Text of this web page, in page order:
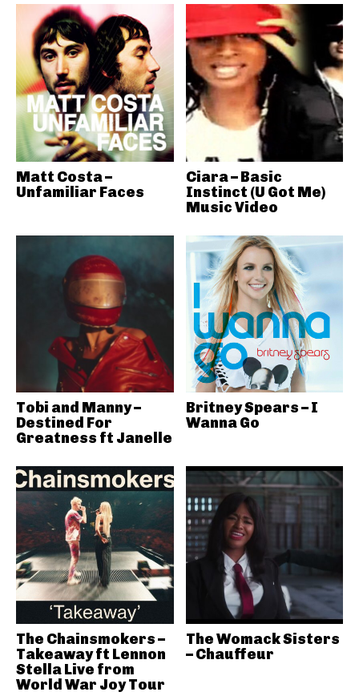
Matt Costa –
Unfamiliar Faces
Ciara – Basic
Instinct (U Got Me)
Music Video
Tobi and Manny –
Destined For
Greatness ft Janelle
Britney Spears – I
Wanna Go
The Chainsmokers –
Takeaway ft Lennon
Stella Live from
World War Joy Tour
The Womack Sisters
– Chauffeur